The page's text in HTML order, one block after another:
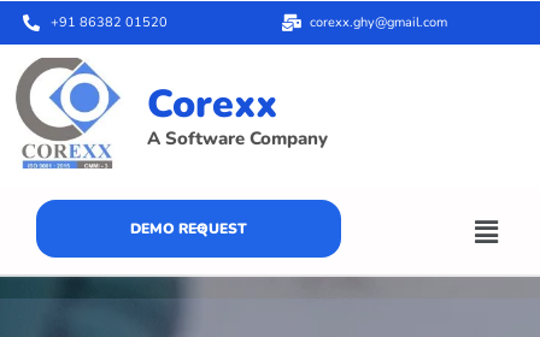
+91 86382 01520 corexx.ghy@gmail.com
Corexx
A Software Company
DEMO REQUEST